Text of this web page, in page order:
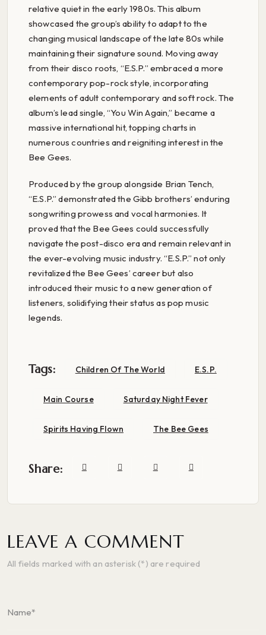
relative quiet in the early 1980s. This album
showcased the group’s ability to adapt to the
changing musical landscape of the late 80s while
maintaining their signature sound. Moving away
from their disco roots, “E.S.P.” embraced a more
contemporary pop-rock style, incorporating
elements of adult contemporary and soft rock. The
album’s lead single, “You Win Again,” became a
massive international hit, topping charts in
numerous countries and reigniting interest in the
Bee Gees.
Produced by the group alongside Brian Tench,
“E.S.P.” demonstrated the Gibb brothers’ enduring
songwriting prowess and vocal harmonies. It
proved that the Bee Gees could successfully
navigate the post-disco era and remain relevant in
the ever-evolving music industry. “E.S.P.” not only
revitalized the Bee Gees’ career but also
introduced their music to a new generation of
listeners, solidifying their status as pop music
legends.
Tags: Children Of The World E.S.P.
Main Course Saturday Night Fever
Spirits Having Flown The Bee Gees
Share:
LEAVE A COMMENT
All fields marked with an asterisk (*) are required